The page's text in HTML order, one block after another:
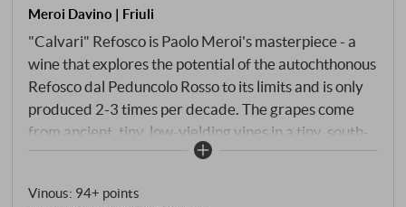
Meroi Davino | Friuli
"Calvari" Refosco is Paolo Meroi's masterpiece - a
wine that explores the potential of the autochthonous
Refosco dal Peduncolo Rosso to its limits and is only
produced 2-3 times per decade. The grapes come
from ancient, tiny, low-yielding vines in a tiny, south-
west-facing plot above Buttrio. The barren Ponca
labour make this wine a true rarity. The 2020
Vinous: 94+ points